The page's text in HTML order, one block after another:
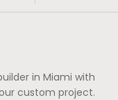
in Miami with
custom project.